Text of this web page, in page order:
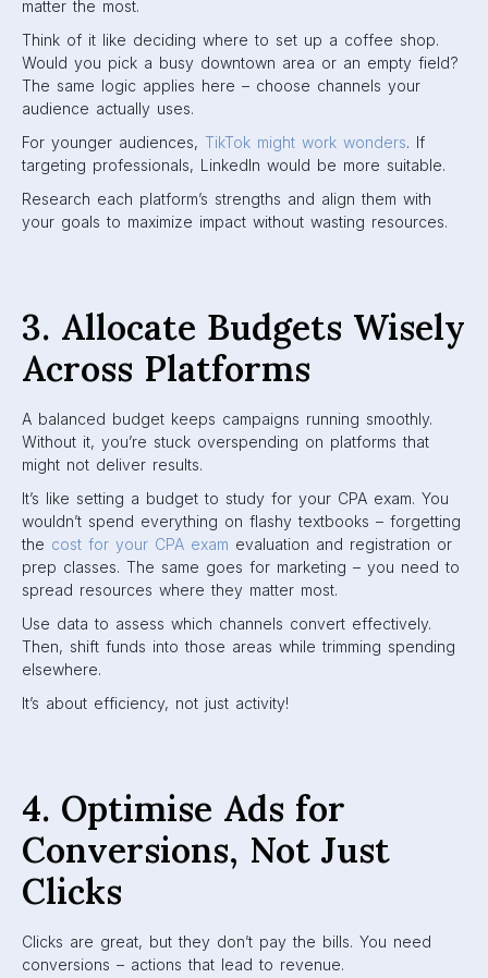
matter the most.
Think of it like deciding where to set up a coffee shop.
Would you pick a busy downtown area or an empty field?
The same logic applies here – choose channels your
audience actually uses.
For younger audiences, TikTok might work wonders. If
targeting professionals, LinkedIn would be more suitable.
Research each platform’s strengths and align them with
your goals to maximize impact without wasting resources.
3. Allocate Budgets Wisely
Across Platforms
A balanced budget keeps campaigns running smoothly.
Without it, you’re stuck overspending on platforms that
might not deliver results.
It’s like setting a budget to study for your CPA exam. You
wouldn’t spend everything on flashy textbooks – forgetting
the cost for your CPA exam evaluation and registration or
prep classes. The same goes for marketing – you need to
spread resources where they matter most.
Use data to assess which channels convert effectively.
Then, shift funds into those areas while trimming spending
elsewhere.
It’s about efficiency, not just activity!
4. Optimise Ads for
Conversions, Not Just
Clicks
Clicks are great, but they don’t pay the bills. You need
conversions – actions that lead to revenue.